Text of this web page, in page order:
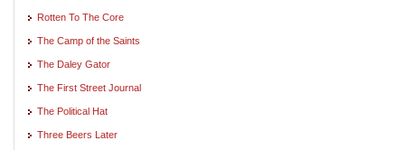
Rotten To The Core
The Camp of the Saints
The Daley Gator
The First Street Journal
The Political Hat
Three Beers Later